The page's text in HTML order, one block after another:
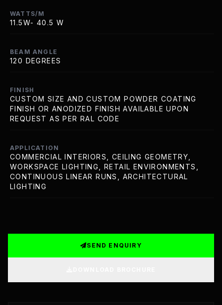
WATTS/M
11.5W- 40.5 W
BEAM ANGLE
120 DEGREES
FINISH
CUSTOM SIZE AND CUSTOM POWDER COATING
FINISH OR ANODIZED FINISH AVAILABLE UPON
REQUEST AS PER RAL CODE
APPLICATION
COMMERCIAL INTERIORS, CEILING GEOMETRY,
WORKSPACE LIGHTING, RETAIL ENVIRONMENTS,
CONTINUOUS LINEAR RUNS, ARCHITECTURAL
LIGHTING
SEND ENQUIRY